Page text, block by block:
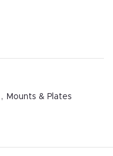
, Mounts & Plates